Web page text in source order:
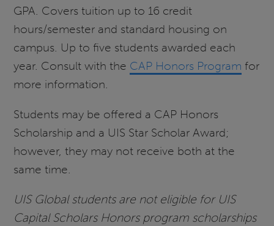
GPA. Covers tuition up to 16 credit
hours/semester and standard housing on
campus. Up to five students awarded each
year. Consult with the CAP Honors Program for
more information.
Students may be offered a CAP Honors
Scholarship and a UIS Star Scholar Award;
however, they may not receive both at the
same time.
UIS Global students are not eligible for UIS
Capital Scholars Honors program scholarships